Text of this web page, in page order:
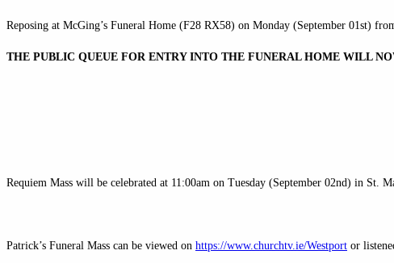
Reposing at McGing’s Funeral Home (F28 RX58) on Monday (September 01st)
THE PUBLIC QUEUE FOR ENTRY INTO THE FUNERAL HOME WILL
Requiem Mass will be celebrated at 11:00am on Tuesday (September 02nd) in St.
Patrick’s Funeral Mass can be viewed on https://www.churchtv.ie/Westport or